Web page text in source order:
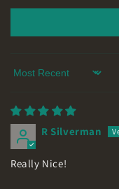
Sort by
R Silverman
Really Nice!